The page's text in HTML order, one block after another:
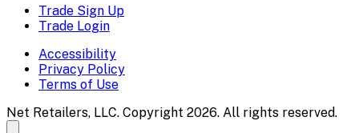
Trade Sign Up
Trade Login
Accessibility
Privacy Policy
Terms of Use
Net Retailers, LLC. Copyright 2026. All rights reserved.